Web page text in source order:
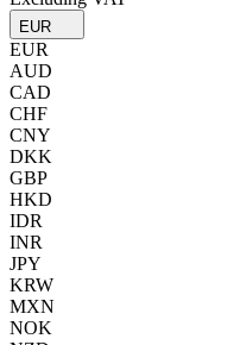
EUR
EUR
AUD
CAD
CHF
CNY
DKK
GBP
HKD
IDR
INR
JPY
KRW
MXN
NOK